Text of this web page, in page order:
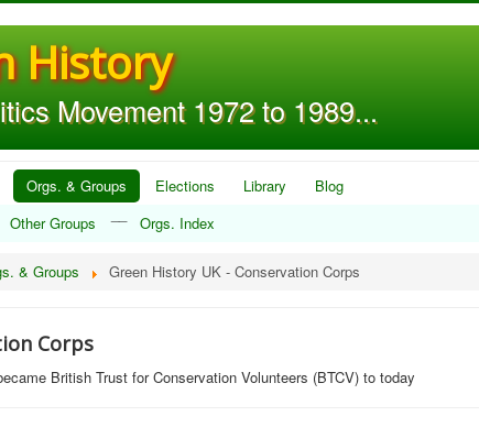
History
Movement 1972 to 1989...
Orgs. & Groups Elections Library
Blog
Other Groups Orgs. Index
& Groups Green History UK - Conservation Corps
Corps
British Trust for Conservation Volunteers (BTCV) to today